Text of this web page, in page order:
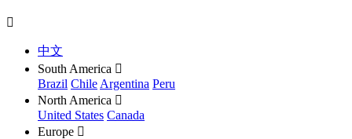

中文
South America 
Brazil Chile Argentina Peru
North America 
United States Canada
Europe 